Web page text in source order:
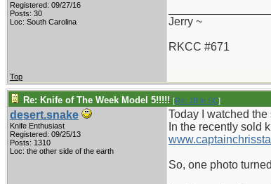
Registered: 09/27/16
Posts: 30
Loc: South Carolina
Jerry ~
RKCC #671
Top
Re: Knife of The Week Model 5!!!!! [Re: JB in SC]
desert.snake
Knife Enthusiast
Registered: 09/25/13
Posts: 1310
Loc: the other side of the earth
Today I watched
In the recently sold
So, one photo